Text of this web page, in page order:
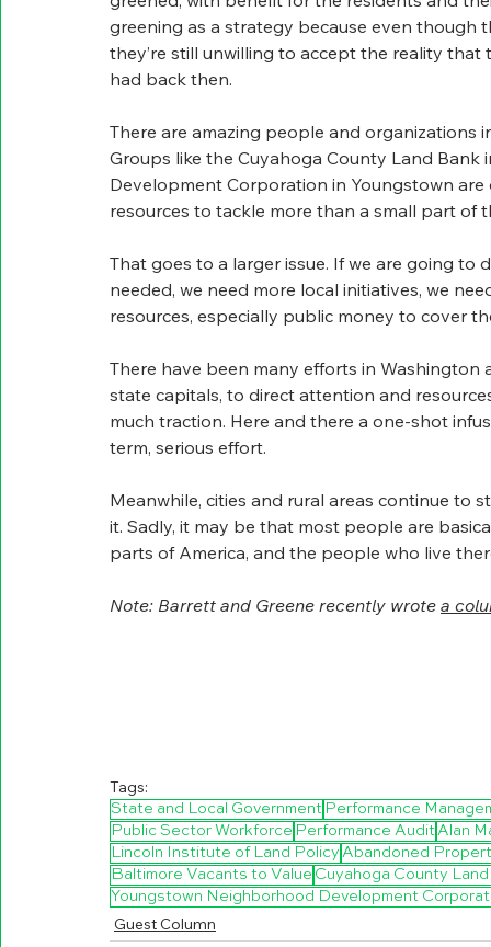
greening as a strategy because even though
they’re still unwilling to accept the reality
had back then.
There are amazing people and
Groups like the Cuyahoga County Land
Development Corporation in Youngstown
resources to tackle more than a small part of
That goes to a larger issue. If we are going
needed, we need more local initiatives, we
resources, especially public money to cover
There have been many efforts in
state capitals, to direct attention and
much traction. Here and there a one-shot
term, serious effort.
Meanwhile, cities and rural areas continue
it. Sadly, it may be that most people are
parts of America, and the people who live
Note: Barrett and Greene recently wrote a
Tags:
State and Local Government Performance
Public Sector Workforce Performance AuditAlan
Lincoln Institute of Land Policy Abandoned
Baltimore Vacants to Value Cuyahoga County
Youngstown Neighborhood Development
Guest Column